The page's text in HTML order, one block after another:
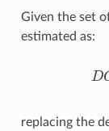
Given the set
estimated as:
D
replacing the